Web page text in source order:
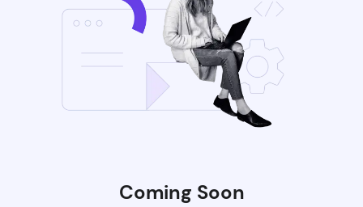
Coming Soon